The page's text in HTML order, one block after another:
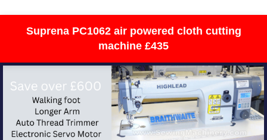
Suprena PC1062 air powered cloth cutting
machine £435